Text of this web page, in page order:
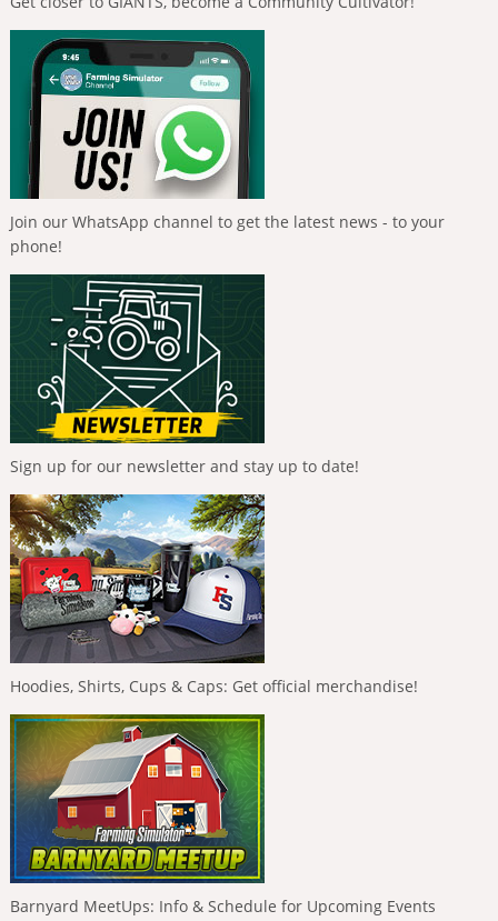
Join our WhatsApp channel to get the latest news - to your
phone!
Sign up for our newsletter and stay up to date!
Hoodies, Shirts, Cups & Caps: Get official merchandise!
Barnyard MeetUps: Info & Schedule for Upcoming Events